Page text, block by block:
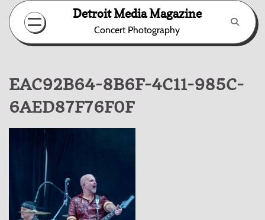
Skip
content
Detroit Media Magazine
Concert Photography
EAC92B64-8B6F-4C11-985C-
6AED87F76F0F